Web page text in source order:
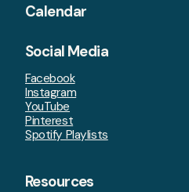
Calendar
Social Media
Facebook
Instagram
YouTube
Pinterest
Spotify Playlists
Resources